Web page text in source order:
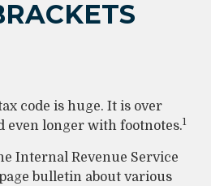
code is huge. It is over
even longer with footnotes.1
Internal Revenue Service
bulletin about various